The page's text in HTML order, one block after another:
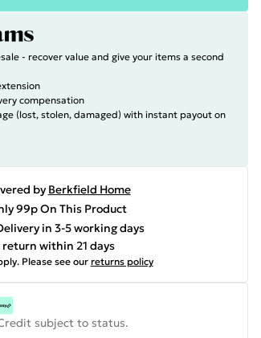
- recover value and give your items a second
compensation
(lost, stolen, damaged) with instant payout on
by Berkfield Home
99p On This Product
in 3-5 working days
within 21 days
Please see our returns policy
subject to status.